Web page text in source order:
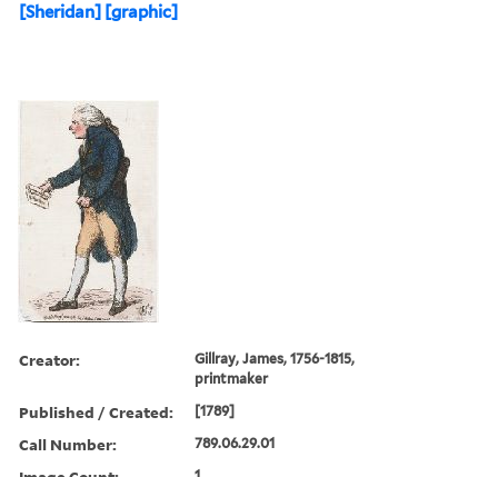
[Sheridan] [graphic]
Creator:
Gillray, James, 1756-1815,
printmaker
Published / Created: [1789]
Call Number: 789.06.29.01